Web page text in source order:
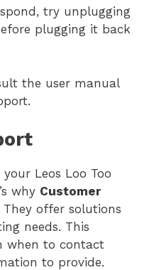
try unplugging
plugging it back
the user manual
Leos Loo Too
why Customer
offer solutions
needs. This
when to contact
to provide.